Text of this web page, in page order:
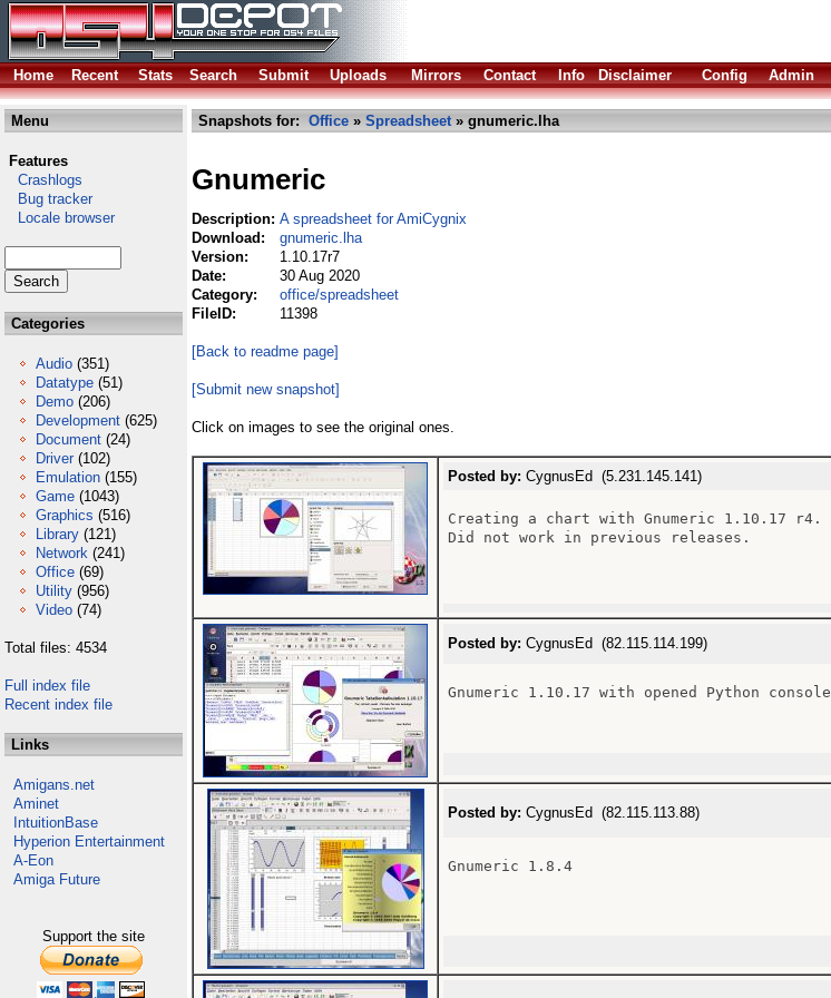
Home
Recent Stats Search Submit Uploads Mirrors Contact Info Disclaimer Config Admin
Menu
Features
Crashlogs
Bug tracker
Locale browser
Categories
Audio (351)
Datatype (51)
Demo (206)
Development (625)
Document (24)
Driver (102)
Emulation (155)
Game (1043)
Graphics (516)
Library (121)
Network (241)
Office (69)
Utility (956)
Video (74)
Total files: 4534
Full index file
Recent index file
Links
Amigans.net
Aminet
IntuitionBase
Hyperion Entertainment
A-Eon
Amiga Future
Support the site
Snapshots for: Office » Spreadsheet» gnumeric.lha
Gnumeric
Description: A spreadsheet for AmiCygnix
Download:
gnumeric.lha
Version:
1.10.17r7
Date:
30 Aug 2020
Category:
office/spreadsheet
FileID:
11398
[Back to readme page]
[Submit new snapshot]
Click on images to see the original ones.
Posted by: CygnusEd (5.231.145.141)
Creating a chart with Gnumeric 1.10.17 r4.
Did not work in previous releases.
Posted by: CygnusEd (82.115.114.199)
Gnumeric 1.10.17 with opened Python console
Posted by: CygnusEd (82.115.113.88)
Gnumeric 1.8.4